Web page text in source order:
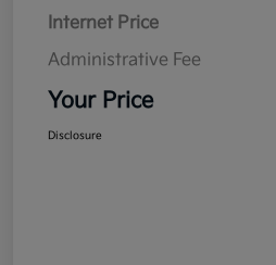
Internet Price
Administrative Fee
Your Price
Disclosure